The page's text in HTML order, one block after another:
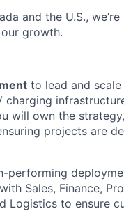
and the U.S.,
growth.
to lead and
will own the
projects are
performing
Sales, Finance,
Logistics to ensure